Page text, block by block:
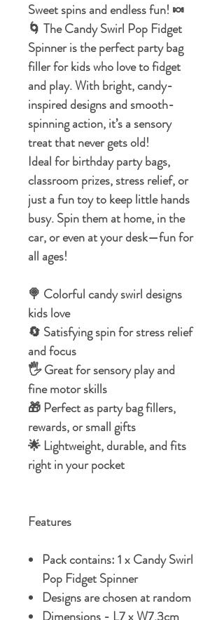
Sweet spins and endless fun! 🍬
🌀 The Candy Swirl Pop Fidget
Spinner is the perfect party bag
filler for kids who love to fidget
and play. With bright, candy-
inspired designs and smooth-
spinning action, it’s a sensory
treat that never gets old!
Ideal for birthday party bags,
classroom prizes, stress relief, or
just a fun toy to keep little hands
busy. Spin them at home, in the
car, or even at your desk—fun for
all ages!
🍭 Colorful candy swirl designs
kids love
🔄 Satisfying spin for stress relief
and focus
🖐️ Great for sensory play and
fine motor skills
🎁 Perfect as party bag fillers,
rewards, or small gifts
🌟 Lightweight, durable, and fits
right in your pocket
Features
Pack contains: 1 x Candy Swirl
Pop Fidget Spinner
Designs are chosen at random